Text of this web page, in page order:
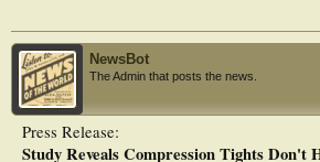
Results: Muscle oxygenation increased significantly
baseline and immediately after exercise (p < 0.05),
deoxygenation kinetics during the run, and without
times. Wearing CS was associated with (i) higher
running at constant rate, (ii) with lower ground
and higher vertical stiffness in all-out running, and
contact time in hopping. Significant DOMS were
NewsBot
The Admin that posts the news.
Press Release:
Study Reveals Compression Tights Don't